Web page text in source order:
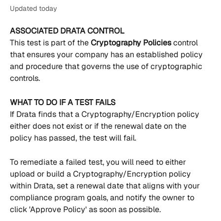
Updated today
ASSOCIATED DRATA CONTROL
This test is part of the Cryptography Policies control
that ensures your company has an established policy
and procedure that governs the use of cryptographic
controls.
WHAT TO DO IF A TEST FAILS
If Drata finds that a Cryptography/Encryption policy
either does not exist or if the renewal date on the
policy has passed, the test will fail.
To remediate a failed test, you will need to either
upload or build a Cryptography/Encryption policy
within Drata, set a renewal date that aligns with your
compliance program goals, and notify the owner to
click 'Approve Policy' as soon as possible.